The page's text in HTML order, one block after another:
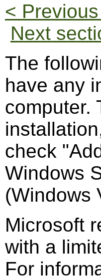
<
Next
The
have any
computer.
check
Windows
(Windows
Microsoft
with a
For